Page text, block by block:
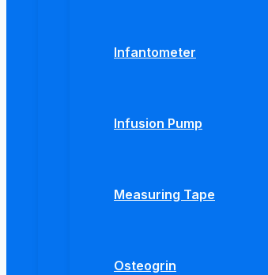
Infantometer
Infusion Pump
Measuring Tape
Osteogrin